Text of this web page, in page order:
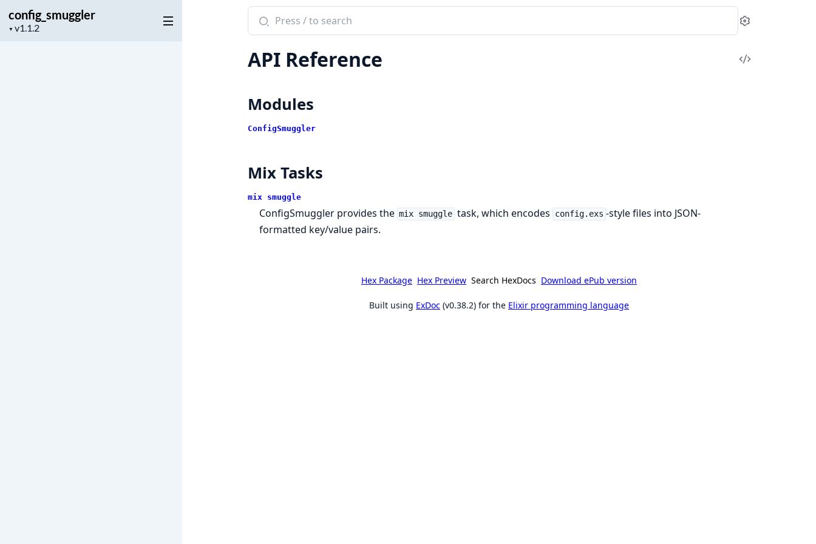
config_smuggler
▼
Project
Search
documentation
config_smuggler
Settings
API Reference
View
Modules
ConfigSmuggler
Mix Tasks
mix smuggle
ConfigSmuggler provides the mix smuggle task, which encodes config.exs -style files into JSON-
formatted key/value pairs.
Hex Package Hex Preview Search HexDocs Download ePub version
Built using ExDoc (v0.38.2) for the Elixir programming language